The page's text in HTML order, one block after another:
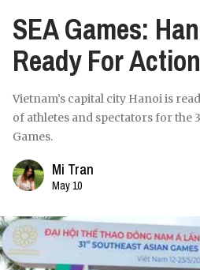
SEA Games:
Ready For Action
Vietnam’s capital city Hanoi is
of athletes and spectators for the
Games.
Mi Tran
May 10